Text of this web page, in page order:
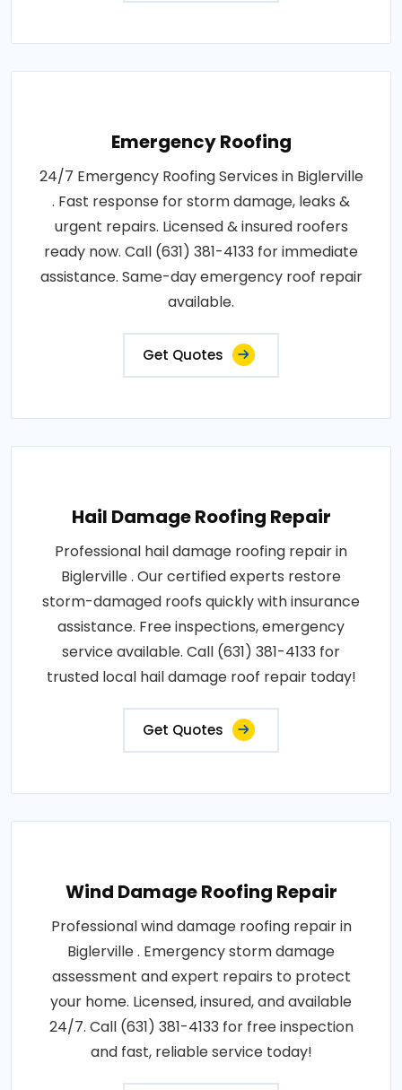
Emergency Roofing
24/7 Emergency Roofing Services in Biglerville
. Fast response for storm damage, leaks &
urgent repairs. Licensed & insured roofers
ready now. Call (631) 381-4133 for immediate
assistance. Same-day emergency roof repair
available.
Get Quotes
Hail Damage Roofing Repair
Professional hail damage roofing repair in
Biglerville . Our certified experts restore
storm-damaged roofs quickly with insurance
assistance. Free inspections, emergency
service available. Call (631) 381-4133 for
trusted local hail damage roof repair today!
Get Quotes
Wind Damage Roofing Repair
Professional wind damage roofing repair in
Biglerville . Emergency storm damage
assessment and expert repairs to protect
your home. Licensed, insured, and available
24/7. Call (631) 381-4133 for free inspection
and fast, reliable service today!